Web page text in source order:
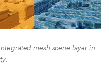
mesh scene layer in